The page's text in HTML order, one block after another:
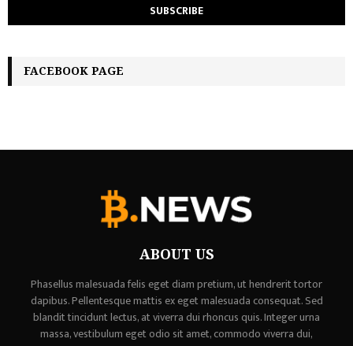
FACEBOOK PAGE
ABOUT US
Phasellus malesuada felis eget diam pretium, ut hendrerit tortor
dapibus. Pellentesque mattis ex eget malesuada consequat. Sed
blandit tincidunt lectus, at viverra dui rhoncus quis. Integer urna
massa, vestibulum eget odio sit amet, commodo viverra dui,